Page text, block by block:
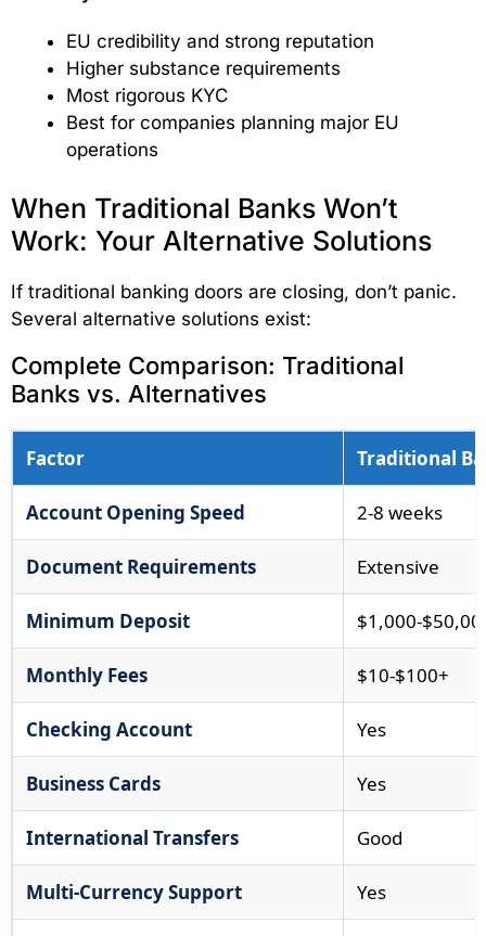
EU credibility and strong reputation
Higher substance requirements
Most rigorous KYC
Best for companies planning major EU
operations
When Traditional Banks Won’t
Work: Your Alternative Solutions
If traditional banking doors are closing, don’t panic.
Several alternative solutions exist:
Complete Comparison: Traditional
Banks vs. Alternatives
Factor Traditional
Account Opening Speed 2-8 weeks
Document Requirements Extensive
Minimum Deposit $1,000-
Monthly Fees $10-$100+
Checking Account Yes
Business Cards Yes
International Transfers Good
Multi-Currency Support Yes